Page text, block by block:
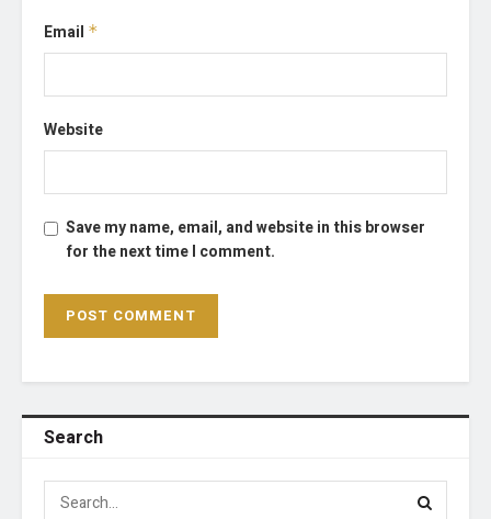
Email *
Website
Save my name, email, and website in this browser
for the next time I comment.
Search